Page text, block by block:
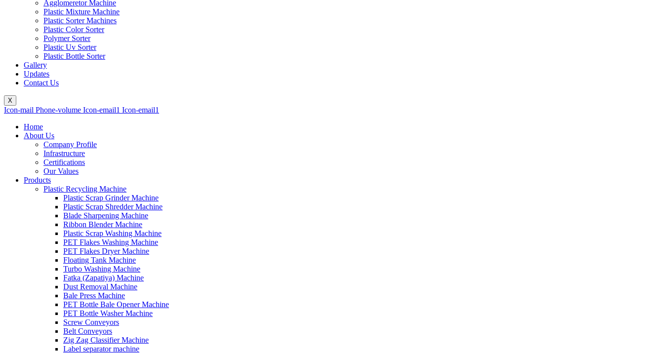
Agglomeretor Machine
Plastic Mixture Machine
Plastic Sorter Machines
Plastic Color Sorter
Polymer Sorter
Plastic Uv Sorter
Plastic Bottle Sorter
Gallery
Updates
Contact Us
X
Icon-mail Phone-volume Icon-email1 Icon-email1
Home
About Us
Company Profile
Infrastructure
Certifications
Our Values
Products
Plastic Recycling Machine
Plastic Scrap Grinder Machine
Plastic Scrap Shredder Machine
Blade Sharpening Machine
Ribbon Blender Machine
Plastic Scrap Washing Machine
PET Flakes Washing Machine
PET Flakes Dryer Machine
Floating Tank Machine
Turbo Washing Machine
Fatka (Zapatiya) Machine
Dust Removal Machine
Bale Press Machine
PET Bottle Bale Opener Machine
PET Bottle Washer Machine
Screw Conveyors
Belt Conveyors
Zig Zag Classifier Machine
Label separator machine